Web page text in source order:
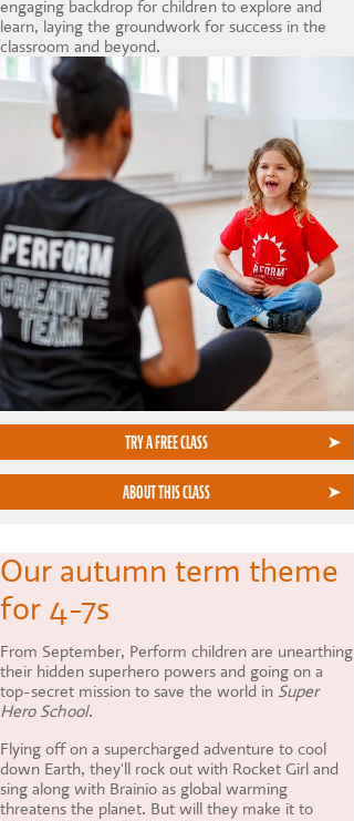
engaging backdrop for children to explore and
learn, laying the groundwork for success in the
classroom and beyond.
TRY A FREE CLASS
ABOUT THIS CLASS
Our autumn term theme
for 4-7s
From September, Perform children are unearthing
their hidden superhero powers and going on a
top-secret mission to save the world in Super
Hero School.
Flying off on a supercharged adventure to cool
down Earth, they'll rock out with Rocket Girl and
sing along with Brainio as global warming
threatens the planet. But will they make it to